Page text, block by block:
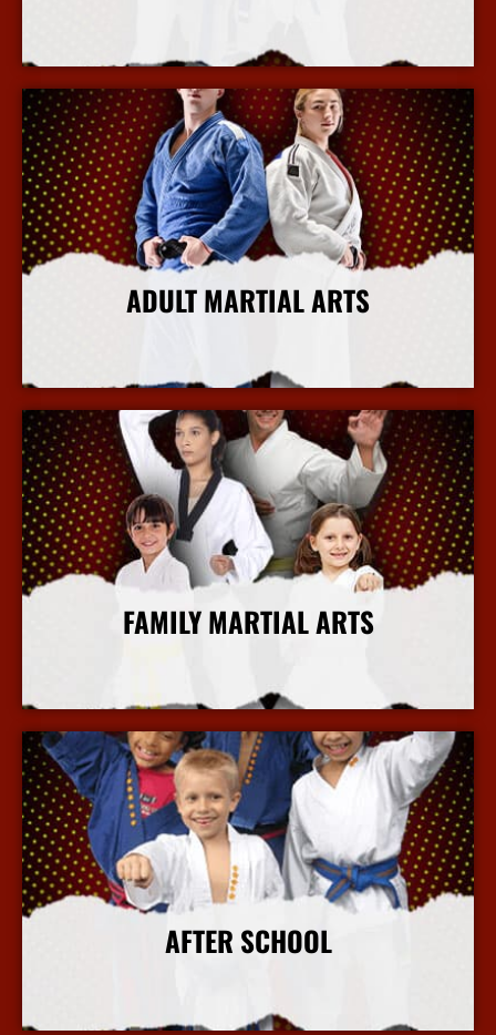
More Info
ADULT MARTIAL ARTS
More Info
FAMILY MARTIAL ARTS
More Info
AFTER SCHOOL
More Info